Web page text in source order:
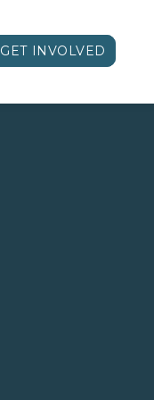
GET INVOLVED